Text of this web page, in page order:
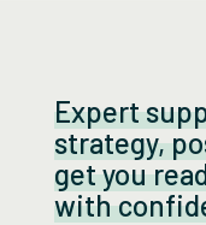
Expert
strategy,
get you
with